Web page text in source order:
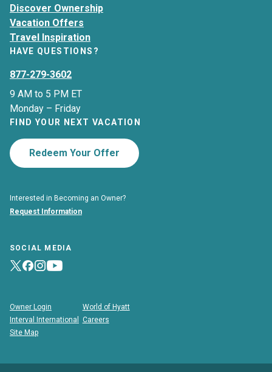
Discover Ownership
Vacation Offers
Travel Inspiration
HAVE QUESTIONS?
877-279-3602
9 AM to 5 PM ET
Monday – Friday
FIND YOUR NEXT VACATION
Redeem Your Offer
Interested in Becoming an Owner?
Request Information
SOCIAL MEDIA
Owner Login
World of Hyatt
Interval International
Careers
Site Map